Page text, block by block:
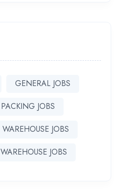
GENERAL JOBS
PACKING JOBS
WAREHOUSE JOBS
WAREHOUSE JOBS